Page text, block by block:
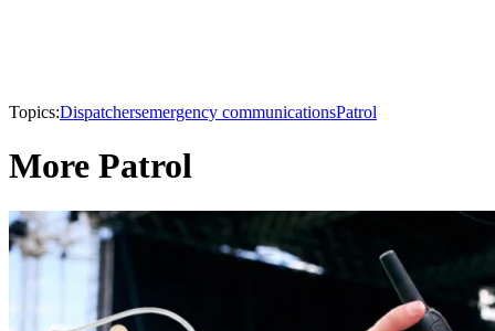
Topics:Dispatchersemergency communicationsPatrol
More Patrol